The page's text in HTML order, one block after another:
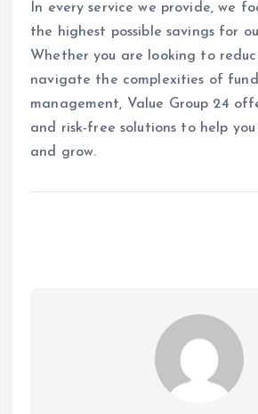
In every service we provide, we
the highest possible savings for
Whether you are looking to
navigate the complexities of
management, Value Group 24
and risk-free solutions to help you
and grow.